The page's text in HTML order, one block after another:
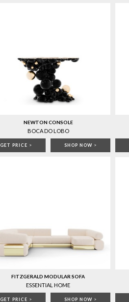
NEWTON CONSOLE
BOCA DO LOBO
GET PRICE > SHOP NOW>
FITZGERALD MODULAR SOFA
ESSENTIAL HOME
GET PRICE > SHOP NOW>